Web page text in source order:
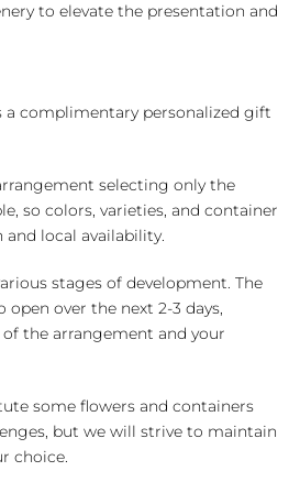
to elevate the presentation and
a complimentary personalized gift
selecting only the
so colors, varieties, and container
and local availability.
stages of development. The
over the next 2-3 days,
the arrangement and your
some flowers and containers
but we will strive to maintain
choice.